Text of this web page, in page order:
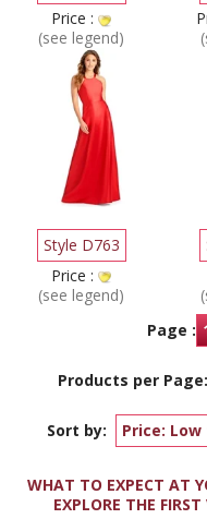
Price :
(see legend)
Style D763
Price :
(see legend)
Page :
Products per
Sort by: Price:
WHAT TO EXPECT AT
EXPLORE THE